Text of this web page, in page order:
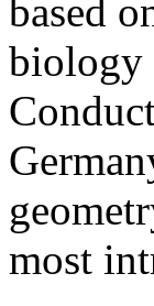
based
biology
most